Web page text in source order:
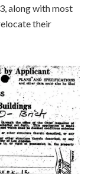
along with most
their